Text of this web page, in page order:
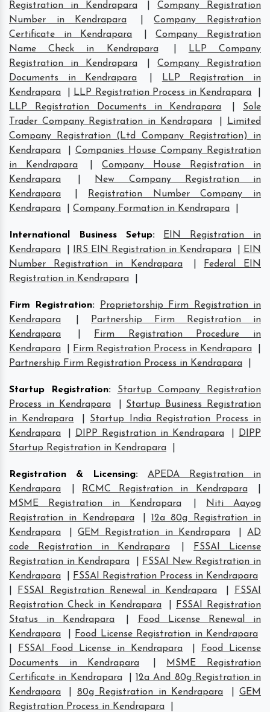
Registration in Kendrapara |Company Registration
Number in Kendrapara
|Company Registration
Certificate in Kendrapara
|Company Registration
Name Check in Kendrapara
LLP Company
Registration in Kendrapara
|Company Registration
Documents in Kendrapara
LLP Registration in
Kendrapara
LLP Registration Process in Kendrapara
LLP Registration Documents in Kendrapara
Sole
Trader Company Registration in Kendrapara
Limited
Company Registration (Ltd Company Registration) in
Kendrapara
Companies House Company Registration
in Kendrapara
Company House Registration in
Kendrapara
New Company Registration in
Kendrapara
Registration Number Company in
Kendrapara
Company Formation in Kendrapara
International Business Setup:
EIN Registration in
Kendrapara
IRS EIN Registration in Kendrapara
EIN
Number Registration in Kendrapara
Federal EIN
Registration in Kendrapara
Firm Registration:
Proprietorship Firm Registration in
Kendrapara
Partnership Firm Registration in
Kendrapara
Firm Registration Procedure in
Kendrapara
Firm Registration Process in Kendrapara
Partnership Firm Registration Process in Kendrapara
Startup Registration:
Startup Company Registration
Process in Kendrapara
Startup Business Registration
in Kendrapara
Startup India Registration Process in
Kendrapara
DIPP Registration in Kendrapara
DIPP
Startup Registration in Kendrapara
Registration & Licensing:
APEDA Registration in
Kendrapara
RCMC Registration in Kendrapara
MSME Registration in Kendrapara
Niti Aayog
Registration in Kendrapara
|12a 80g Registration in
Kendrapara
|GEM Registration in Kendrapara |AD
code Registration in Kendrapara
FSSAI License
Registration in Kendrapara
FSSAI New Registration in
Kendrapara
FSSAI Registration Process in Kendrapara
FSSAI Registration Renewal in Kendrapara
FSSAI
Registration Check in Kendrapara
FSSAI Registration
Status in Kendrapara
Food License Renewal in
Kendrapara
Food License Registration in Kendrapara
FSSAI Food License in Kendrapara
Food License
Documents in Kendrapara
MSME Registration
Certificate in Kendrapara
12a And 80g Registration in
Kendrapara
80g Registration in Kendrapara |GEM
Registration Process in Kendrapara